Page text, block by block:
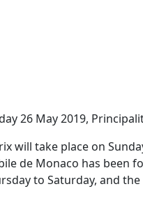
26 May 2019,
will take place on
de Monaco has
to Saturday, and